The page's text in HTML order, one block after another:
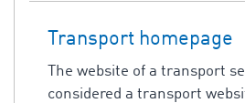
Transport homepage
The website of a transport
considered a transport